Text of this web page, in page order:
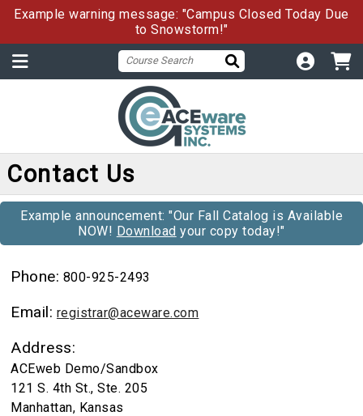
Example warning message: "Campus Closed Today Due
to Snowstorm!"
Contact Us
Example announcement: "Our Fall Catalog is Available
NOW! Download your copy today!"
Phone: 800-925-2493
Email: registrar@aceware.com
Address:
ACEweb Demo/Sandbox
121 S. 4th St., Ste. 205
Manhattan, Kansas